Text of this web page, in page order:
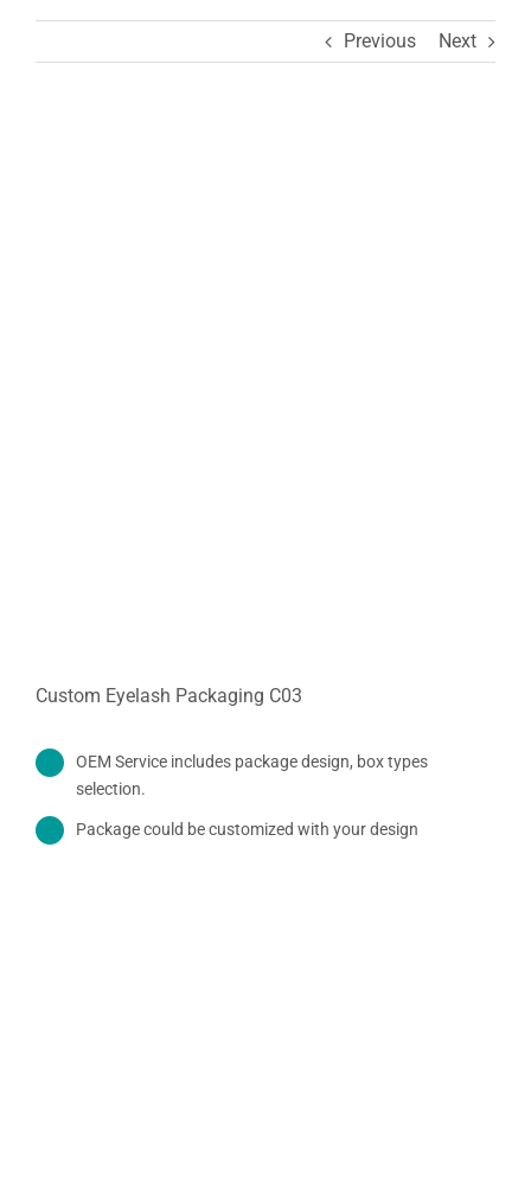
Previous Next
Custom Eyelash Packaging C03
OEM Service includes package design, box types
selection.
Package could be customized with your design